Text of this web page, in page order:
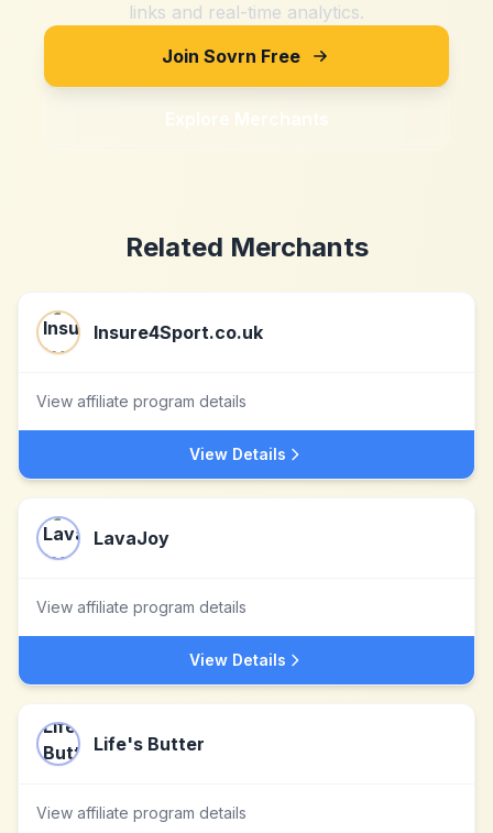
links and real-time analytics.
Join Sovrn Free
Explore Merchants
Related Merchants
Insure4Sport.co.uk
View affiliate program details
View Details
LavaJoy
View affiliate program details
View Details
Life's Butter
View affiliate program details